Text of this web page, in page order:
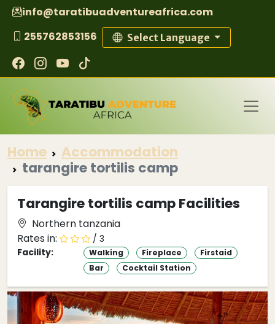
info@taratibuadventureafrica.com
255762853156
Select Language
Home
Accommodation
tarangire tortilis camp
Tarangire tortilis camp Facilities
Northern tanzania
Rates in:
/ 3
Facility:
Walking Fireplace
Firstaid
Bar
Cocktail Station